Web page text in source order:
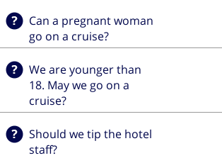
Can a pregnant woman
go on a cruise?
We are younger than
18. May we go on a
cruise?
Should we tip the hotel
staff?